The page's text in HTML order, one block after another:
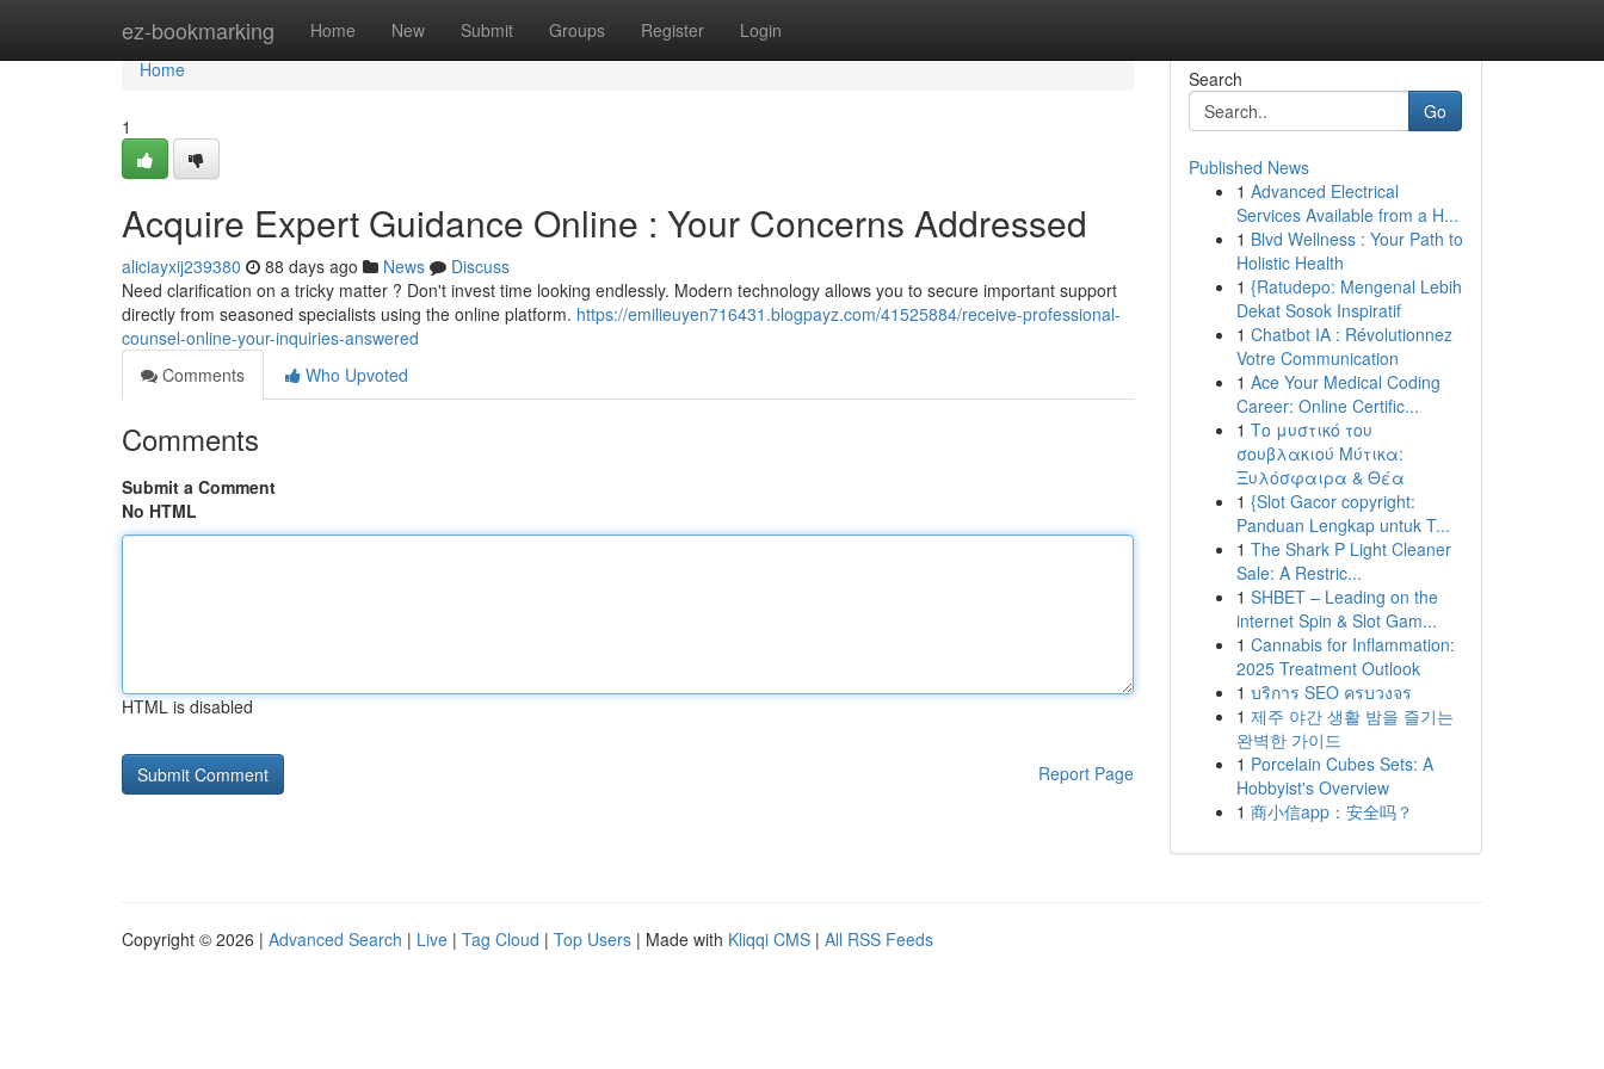
ez-bookmarking Home New Submit Groups Register Login
Home
Home
1
Acquire Expert Guidance Online : Your Concerns Addressed
aliciayxij239380 88 days ago News
Discuss
Need clarification on a tricky matter ? Don't invest time looking endlessly. Modern technology allows you to secure important support
directly from seasoned specialists using the online platform. https://emilieuyen716431.blogpayz.com/41525884/receive-professional-
counsel-online-your-inquiries-answered
Comments
Who Upvoted
Comments
Submit a Comment
No HTML
HTML is disabled
Report Page
Search
Go
Published News
1 Advanced Electrical
Services Available from a H...
1 Blvd Wellness : Your Path to
Holistic Health
1 {Ratudepo: Mengenal Lebih
Dekat Sosok Inspiratif
1 Chatbot IA : Révolutionnez
Votre Communication
1 Ace Your Medical Coding
Career: Online Certific...
1 Το μυστικό του
σουβλακιού Μύτικα:
Ξυλόσφαιρα & Θέα
1 {Slot Gacor copyright:
Panduan Lengkap untuk T...
1 The Shark P Light Cleaner
Sale: A Restric...
1 SHBET – Leading on the
internet Spin & Slot Gam...
1 Cannabis for Inflammation:
2025 Treatment Outlook
1 บริการ SEO ครบวงจร
1 제주 야간 생활 밤을 즐기는
완벽한 가이드
1 Porcelain Cubes Sets: A
Hobbyist's Overview
1 商小信app：安全吗？
Copyright © 2026 | Advanced Search | Live | Tag Cloud | Top Users | Made with Kliqqi CMS | All RSS Feeds